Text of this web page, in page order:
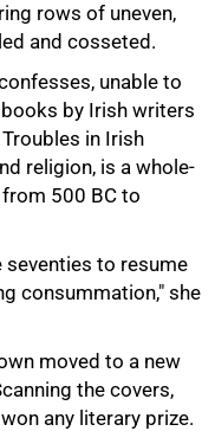
rows of uneven,
and cosseted.
unable to
by Irish writers
in Irish
religion, is a whole-
500 BC to
seventies to resume
consummation," she
moved to a new
the covers,
any literary prize.